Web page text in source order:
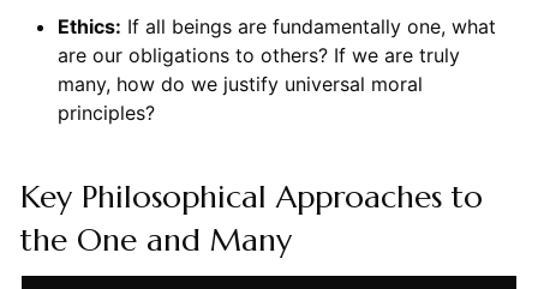
Ethics: If all beings are fundamentally one, what
are our obligations to others? If we are truly
many, how do we justify universal moral
principles?
Key Philosophical Approaches to
the One and Many